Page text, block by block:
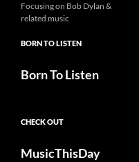
Focusing on Bob Dylan &
related music
BORN TO LISTEN
Born To Listen
CHECK OUT
MusicThisDay